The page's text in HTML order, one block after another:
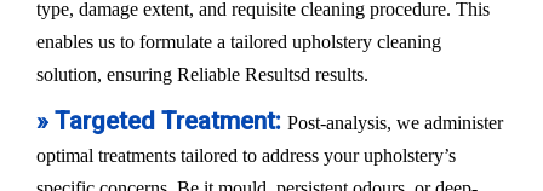
type, damage extent, and requisite cleaning procedure. This
enables us to formulate a tailored upholstery cleaning
solution, ensuring Reliable Resultsd results.
» Targeted Treatment: Post-analysis, we administer
optimal treatments tailored to address your upholstery’s